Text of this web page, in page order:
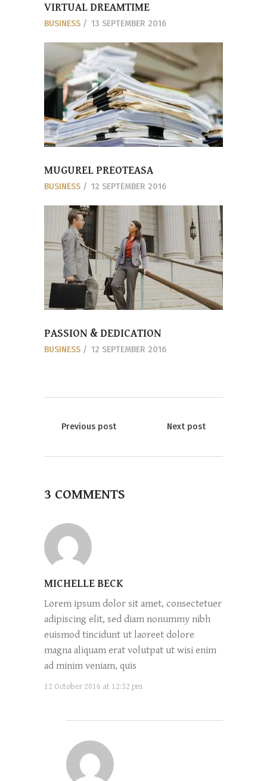
VIRTUAL DREAMTIME
BUSINESS 13 SEPTEMBER 2016
MUGUREL PREOTEASA
BUSINESS 12 SEPTEMBER 2016
PASSION & DEDICATION
BUSINESS 12 SEPTEMBER 2016
Previous post Next post
3 COMMENTS
MICHELLE BECK
Lorem ipsum dolor sit amet, consectetuer
adipiscing elit, sed diam nonummy nibh
euismod tincidunt ut laoreet dolore
magna aliquam erat volutpat ut wisi enim
ad minim veniam, quis
12 October 2016 at 12:32 pm